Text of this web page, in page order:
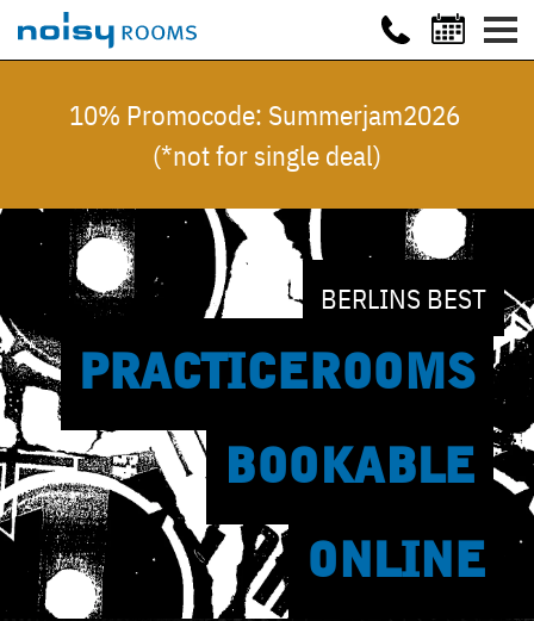
10% Promocode: Summerjam2026
(*not for single deal)
BERLINS BEST
PRACTICE ROOMS
BOOKABLE
ONLINE